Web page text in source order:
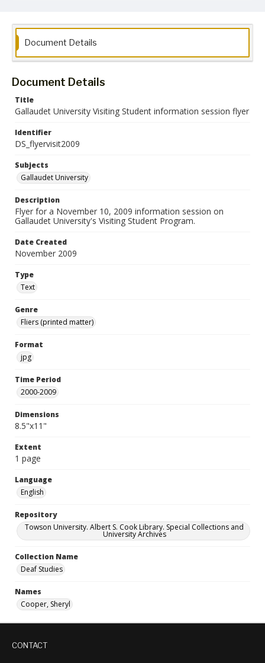
Document Details
Document Details
Title
Gallaudet University Visiting Student information session flyer
Identifier
DS_flyervisit2009
Subjects
Gallaudet University
Description
Flyer for a November 10, 2009 information session on
Gallaudet University's Visiting Student Program.
Date Created
November 2009
Type
Text
Genre
Fliers (printed matter)
Format
jpg
Time Period
2000-2009
Dimensions
8.5"x11"
Extent
1 page
Language
English
Repository
Towson University. Albert S. Cook Library. Special Collections and
University Archives
Collection Name
Deaf Studies
Names
Cooper, Sheryl
CONTACT